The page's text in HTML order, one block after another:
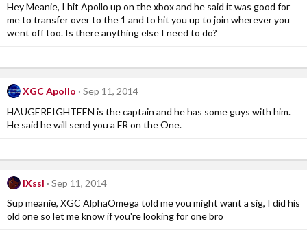
Hey Meanie, I hit Apollo up on the xbox and he said it was good for
me to transfer over to the 1 and to hit you up to join wherever you
went off too. Is there anything else I need to do?
XGC Apollo
Sep 11, 2014
HAUGEREIGHTEEN is the captain and he has some guys with him.
He said he will send you a FR on the One.
IXssl
Sep 11, 2014
Sup meanie, XGC AlphaOmega told me you might want a sig, I did his
old one so let me know if you're looking for one bro